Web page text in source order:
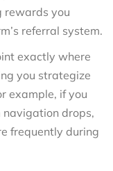
rewards you
referral system.
exactly where
you strategize
example, if you
drops,
frequently during